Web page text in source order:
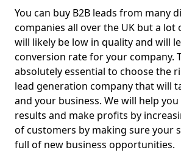
You can buy B2B leads from many
companies all over the UK but a lot
will likely be low in quality and will
conversion rate for your company.
absolutely essential to choose the
lead generation company that will
and your business. We will help
results and make profits by
of customers by making sure your
full of new business opportunities.